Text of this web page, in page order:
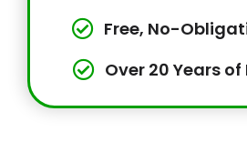
Free, No-
Over 20 Years